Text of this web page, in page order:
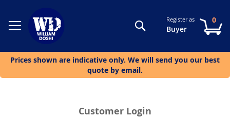
SearchRegister as
Buyer
0
Prices shown are indicative only. We will send you our best
quote by email.
Customer Login